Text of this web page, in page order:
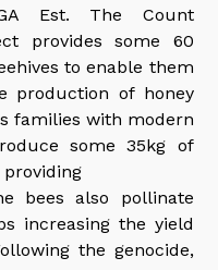
Est. The Count
provides some 60
to enable them
production of honey
families with modern
some 35kg of
providing
bees also pollinate
increasing the yield
the genocide,